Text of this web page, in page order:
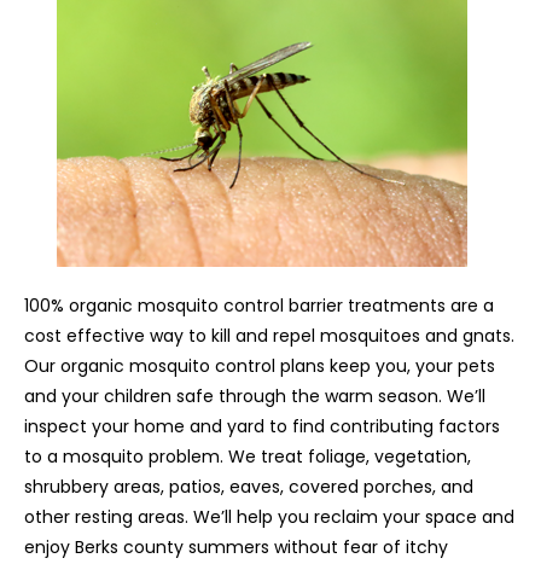
100% organic mosquito control barrier treatments are a
cost effective way to kill and repel mosquitoes and gnats.
Our organic mosquito control plans keep you, your pets
and your children safe through the warm season. We’ll
inspect your home and yard to find contributing factors
to a mosquito problem. We treat foliage, vegetation,
shrubbery areas, patios, eaves, covered porches, and
other resting areas. We’ll help you reclaim your space and
enjoy Berks county summers without fear of itchy